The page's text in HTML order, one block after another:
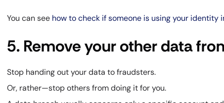
You can see how to check if someone is using your identity
5. Remove your other data
Stop handing out your data to fraudsters.
Or, rather—stop others from doing it for you.